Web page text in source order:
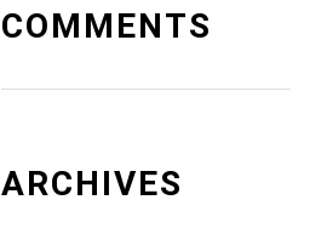
COMMENTS
ARCHIVES